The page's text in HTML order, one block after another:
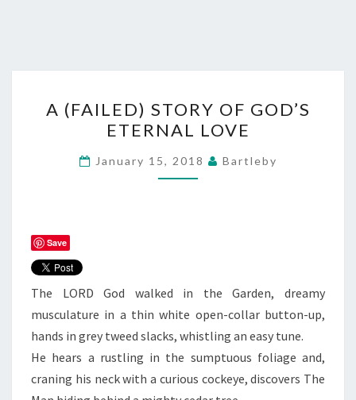
(FAILED)
STORY
OF
GOD’S
A (FAILED) STORY OF GOD’S
ETERNAL LOVE
January 15, 2018 Bartleby
Save
The LORD God walked in the Garden, dreamy
musculature in a thin white open-collar button-up,
hands in grey tweed slacks, whistling an easy tune.
He hears a rustling in the sumptuous foliage and,
craning his neck with a curious cockeye, discovers The